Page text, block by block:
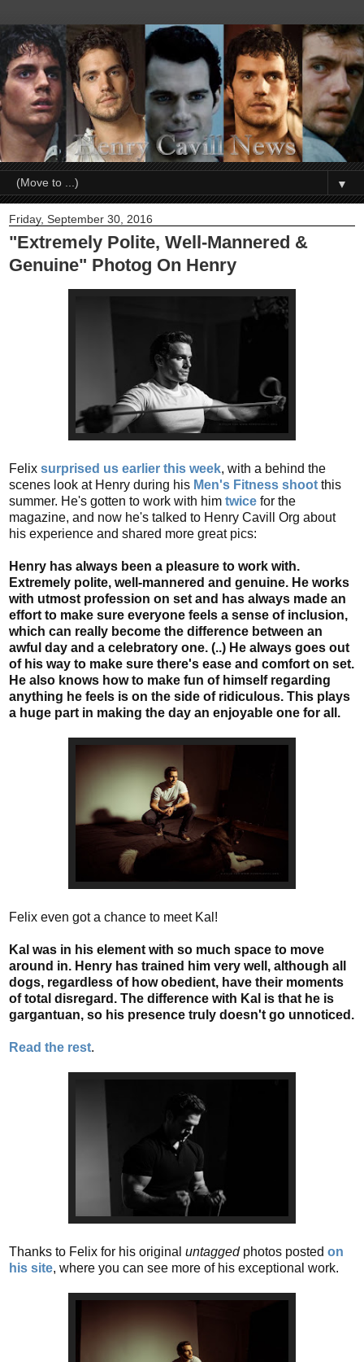
▼
Friday, September 30, 2016
"Extremely Polite, Well-Mannered &
Genuine" Photog On Henry
Felix surprised us earlier this week, with a behind the
scenes look at Henry during his Men's Fitness shoot this
summer. He's gotten to work with him twice for the
magazine, and now he's talked to Henry Cavill Org about
his experience and shared more great pics:
Henry has always been a pleasure to work with.
Extremely polite, well-mannered and genuine. He works
with utmost profession on set and has always made an
effort to make sure everyone feels a sense of inclusion,
which can really become the difference between an
awful day and a celebratory one. (..) He always goes out
of his way to make sure there's ease and comfort on set.
He also knows how to make fun of himself regarding
anything he feels is on the side of ridiculous. This plays
a huge part in making the day an enjoyable one for all.
Felix even got a chance to meet Kal!
Kal was in his element with so much space to move
around in. Henry has trained him very well, although all
dogs, regardless of how obedient, have their moments
of total disregard. The difference with Kal is that he is
gargantuan, so his presence truly doesn't go unnoticed.
Read the rest.
Thanks to Felix for his original untagged photos posted on
his site, where you can see more of his exceptional work.